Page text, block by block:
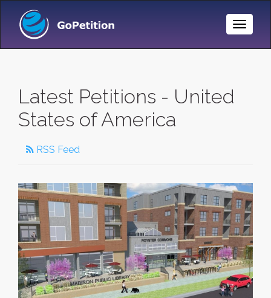
Toggle
Latest Petitions - United
States of America
RSS Feed